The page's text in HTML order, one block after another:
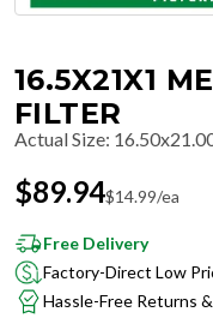
16.5X21X1
FILTER
Actual Size:
$89.94$14.99/ea
Free Delivery
Factory-Direct Low
Hassle-Free Returns